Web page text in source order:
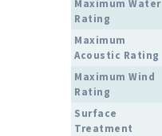
Maximum Water
Rating
Maximum
Acoustic Rating
Maximum Wind
Rating
Surface
Treatment